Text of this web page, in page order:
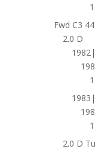
Fwd C3
2.0 D
2.0 D